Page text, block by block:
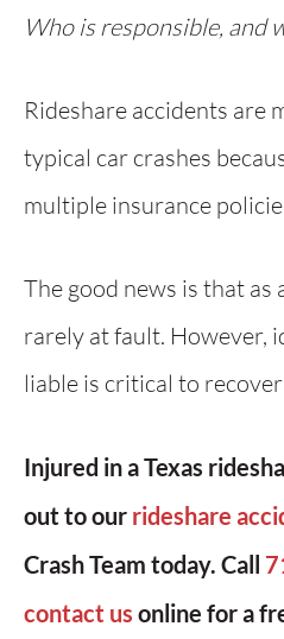
Who is responsible, and
Rideshare accidents are
typical car crashes
multiple insurance
The good news is that as
rarely at fault. However,
liable is critical to
Injured in a Texas
out to our rideshare
Crash Team today. Call
contact us online for a